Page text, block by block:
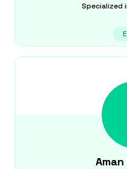
Specialized
Aman